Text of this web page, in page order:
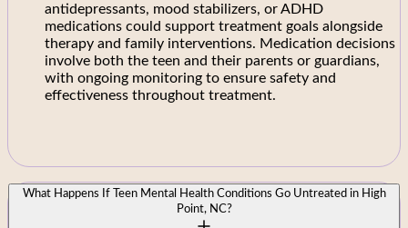
antidepressants, mood stabilizers, or ADHD
medications could support treatment goals alongside
therapy and family interventions. Medication decisions
involve both the teen and their parents or guardians,
with ongoing monitoring to ensure safety and
effectiveness throughout treatment.
What Happens If Teen Mental Health Conditions Go Untreated in High
Point, NC?